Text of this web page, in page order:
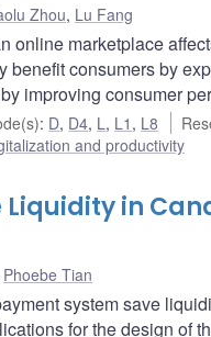
Zhou, Lu Fang
marketplace
consumers by
improving consumer
: D, D4, L, L1 , L8
and productivity
in
Phoebe Tian
system save
for the design of